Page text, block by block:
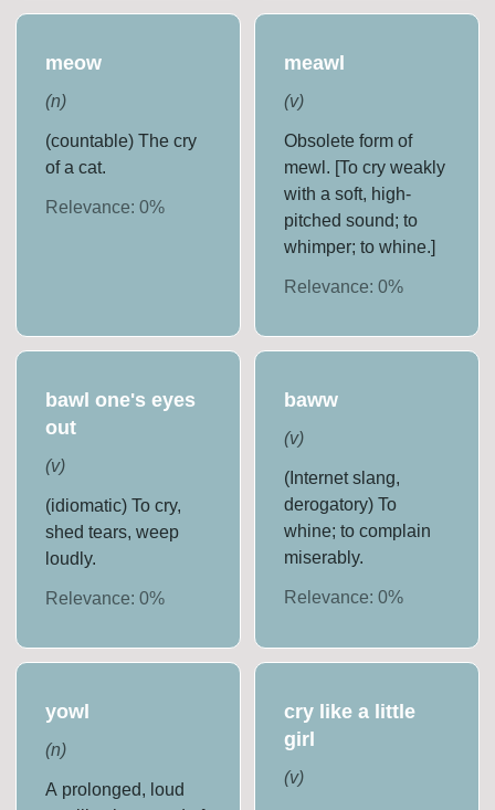
meow
(n)
(countable) The cry
of a cat.
Relevance:0%
meawl
(v)
Obsolete form of
mewl. [To cry weakly
with a soft, high-
pitched sound; to
whimper; to whine.]
Relevance: 0%
bawl one's eyes
out
(v)
(idiomatic) To cry,
shed tears, weep
loudly.
Relevance:0%
baww
(v)
(Internet slang,
derogatory) To
whine; to complain
miserably.
Relevance: 0%
yowl
(n)
A prolonged, loud
cry like a little
girl
(v)